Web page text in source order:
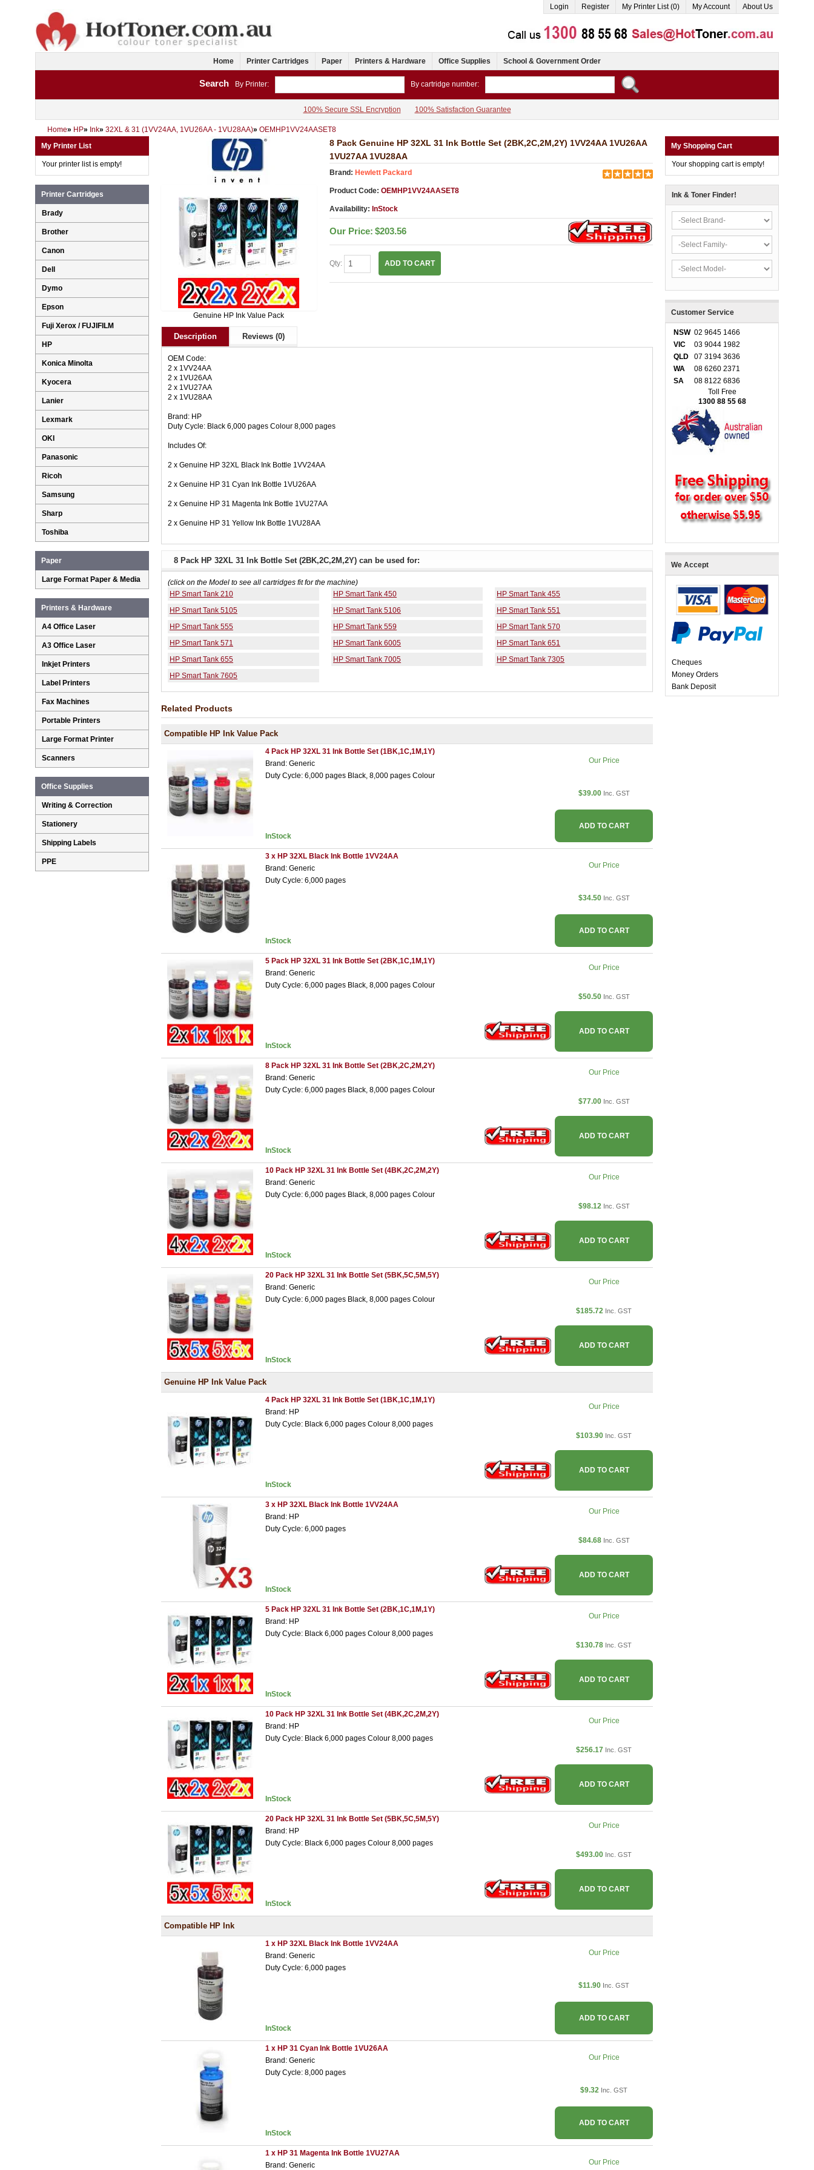
Login Register My Printer List (0) My Account About Us
Home Printer Cartridges Paper Printers & Hardware Office Supplies School & Government Order
Search By Printer: By cartridge number:
100% Secure SSL Encryption 100% Satisfaction Guarantee
Home» HP» Ink» 32XL & 31 (1VV24AA, 1VU26AA - 1VU28AA)» OEMHP1VV24AASET8
Genuine HP Ink Value Pack
8 Pack Genuine HP 32XL 31 Ink Bottle Set (2BK,2C,2M,2Y) 1VV24AA 1VU26AA
1VU27AA 1VU28AA
Brand: Hewlett Packard
Product Code: OEMHP1VV24AASET8
Availability: InStock
Our Price: $203.56
Qty: ADD TO CART
Description Reviews (0)
OEM Code:
2 x 1VV24AA
2 x 1VU26AA
2 x 1VU27AA
2 x 1VU28AA
Brand: HP
Duty Cycle: Black 6,000 pages Colour 8,000 pages
Includes Of:
2 x Genuine HP 32XL Black Ink Bottle 1VV24AA
2 x Genuine HP 31 Cyan Ink Bottle 1VU26AA
2 x Genuine HP 31 Magenta Ink Bottle 1VU27AA
2 x Genuine HP 31 Yellow Ink Bottle 1VU28AA
8 Pack HP 32XL 31 Ink Bottle Set (2BK,2C,2M,2Y) can be used for:
(click on the Model to see all cartridges fit for the machine)
HP Smart Tank 210
HP Smart Tank 450
HP Smart Tank 455
HP Smart Tank 5105
HP Smart Tank 5106
HP Smart Tank 551
HP Smart Tank 555
HP Smart Tank 559
HP Smart Tank 570
HP Smart Tank 571
HP Smart Tank 6005
HP Smart Tank 651
HP Smart Tank 655
HP Smart Tank 7005
HP Smart Tank 7305
HP Smart Tank 7605
Related Products
Compatible HP Ink Value Pack
4 Pack HP 32XL 31 Ink Bottle Set (1BK,1C,1M,1Y)
Brand: Generic
Duty Cycle: 6,000 pages Black, 8,000 pages Colour
InStock
Our Price
$39.00 Inc. GST
ADD TO CART
3 x HP 32XL Black Ink Bottle 1VV24AA
Brand: Generic
Duty Cycle: 6,000 pages
InStock
Our Price
$34.50 Inc. GST
ADD TO CART
5 Pack HP 32XL 31 Ink Bottle Set (2BK,1C,1M,1Y)
Brand: Generic
Duty Cycle: 6,000 pages Black, 8,000 pages Colour
InStock
Our Price
$50.50 Inc. GST
ADD TO CART
8 Pack HP 32XL 31 Ink Bottle Set (2BK,2C,2M,2Y)
Brand: Generic
Duty Cycle: 6,000 pages Black, 8,000 pages Colour
InStock
Our Price
$77.00 Inc. GST
ADD TO CART
10 Pack HP 32XL 31 Ink Bottle Set (4BK,2C,2M,2Y)
Brand: Generic
Duty Cycle: 6,000 pages Black, 8,000 pages Colour
InStock
Our Price
$98.12 Inc. GST
ADD TO CART
20 Pack HP 32XL 31 Ink Bottle Set (5BK,5C,5M,5Y)
Brand: Generic
Duty Cycle: 6,000 pages Black, 8,000 pages Colour
InStock
Our Price
$185.72 Inc. GST
ADD TO CART
Genuine HP Ink Value Pack
4 Pack HP 32XL 31 Ink Bottle Set (1BK,1C,1M,1Y)
Brand: HP
Duty Cycle: Black 6,000 pages Colour 8,000 pages
InStock
Our Price
$103.90 Inc. GST
ADD TO CART
3 x HP 32XL Black Ink Bottle 1VV24AA
Brand: HP
Duty Cycle: 6,000 pages
InStock
Our Price
$84.68 Inc. GST
ADD TO CART
5 Pack HP 32XL 31 Ink Bottle Set (2BK,1C,1M,1Y)
Brand: HP
Duty Cycle: Black 6,000 pages Colour 8,000 pages
InStock
Our Price
$130.78 Inc. GST
ADD TO CART
10 Pack HP 32XL 31 Ink Bottle Set (4BK,2C,2M,2Y)
Brand: HP
Duty Cycle: Black 6,000 pages Colour 8,000 pages
InStock
Our Price
$256.17 Inc. GST
ADD TO CART
20 Pack HP 32XL 31 Ink Bottle Set (5BK,5C,5M,5Y)
Brand: HP
Duty Cycle: Black 6,000 pages Colour 8,000 pages
InStock
Our Price
$493.00 Inc. GST
ADD TO CART
Compatible HP Ink
1 x HP 32XL Black Ink Bottle 1VV24AA
Brand: Generic
Duty Cycle: 6,000 pages
InStock
Our Price
$11.90 Inc. GST
ADD TO CART
1 x HP 31 Cyan Ink Bottle 1VU26AA
Brand: Generic
Duty Cycle: 8,000 pages
InStock
Our Price
$9.32 Inc. GST
ADD TO CART
1 x HP 31 Magenta Ink Bottle 1VU27AA
Brand: Generic
Our Price
My Printer List
Your printer list is empty!
Printer Cartridges
Brady
Brother
Canon
Dell
Dymo
Epson
Fuji Xerox / FUJIFILM
HP
Konica Minolta
Kyocera
Lanier
Lexmark
OKI
Panasonic
Ricoh
Samsung
Sharp
Toshiba
Paper
Large Format Paper & Media
Printers & Hardware
A4 Office Laser
A3 Office Laser
Inkjet Printers
Label Printers
Fax Machines
Portable Printers
Large Format Printer
Scanners
Office Supplies
Writing & Correction
Stationery
Shipping Labels
PPE
My Shopping Cart
Your shopping cart is empty!
Ink & Toner Finder!
Customer Service
NSW 02 9645 1466
VIC
03 9044 1982
QLD
07 3194 3636
WA
08 6260 2371
SA
08 8122 6836
Toll Free
1300 88 55 68
We Accept
Cheques
Money Orders
Bank Deposit